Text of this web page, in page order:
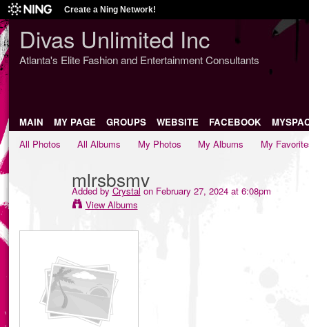
Create a Ning Network!
Divas Unlimited Inc
Atlanta's Elite Fashion and Entertainment Consultants
MAIN MY PAGE GROUPS WEBSITE FACEBOOK
All Photos
All Albums My Photos My Albums My
mlrsbsmv
Added byCrystal on February 27, 2024 at 6:08pm
View Albums